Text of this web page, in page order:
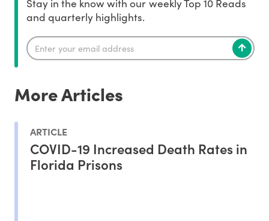
Stay in the know with our weekly Top 10 Reads
and quarterly highlights.
More Articles
ARTICLE
COVID-19 Increased Death Rates in
Florida Prisons